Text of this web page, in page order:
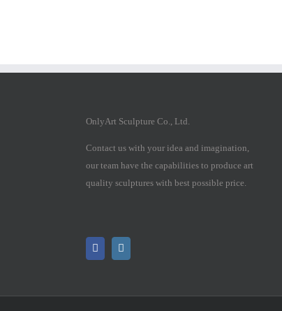
OnlyArt Sculpture Co., Ltd.
Contact us with your idea and imagination,
our team have the capabilities to produce art
quality sculptures with best possible price.